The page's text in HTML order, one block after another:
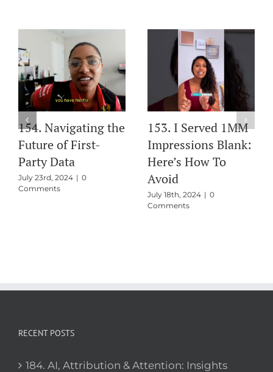
154. Navigating the
Future of First-
Party Data
July 23rd, 2024 | 0
Comments
153. I Served 1MM
Impressions Blank:
Here’s How To
Avoid
July 18th, 2024 | 0
Comments
RECENT POSTS
184. AI, Attribution & Attention: Insights